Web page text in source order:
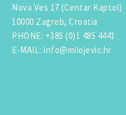
Nova Ves 17 (Centar Kaptol)
10000 Zagreb, Croatia
PHONE: +385 (0)1 485 4441
E-MAIL: info@milojevic.hr